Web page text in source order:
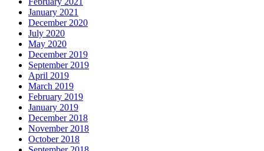
January 2021
December 2020
July 2020
May 2020
December 2019
September 2019
April 2019
March 2019
February 2019
January 2019
December 2018
November 2018
October 2018